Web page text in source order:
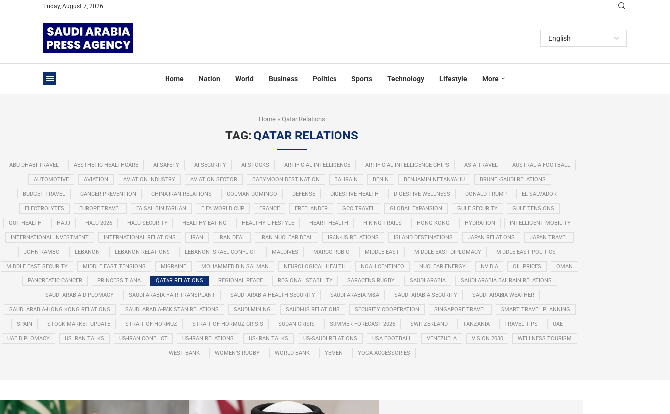
Friday, August 7, 2026
Home Nation World Business Politics Sports Technology Lifestyle More
Home» Qatar Relations
TAG:QATAR RELATIONS
ABU DHABI TRAVEL AESTHETIC HEALTHCARE AI SAFETY AI SECURITY AI STOCKS ARTIFICIAL INTELLIGENCE ARTIFICIAL INTELLIGENCE CHIPS ASIA TRAVEL AUSTRALIA FOOTBALL
AUTOMOTIVE AVIATION AVIATION INDUSTRY AVIATION SECTOR BABYMOON DESTINATION BAHRAIN BENIN BENJAMIN NETANYAHU BRUNEI-SAUDI RELATIONS
BUDGET TRAVEL CANCER PREVENTION CHINA IRAN RELATIONS COLMAN DOMINGO DEFENSE DIGESTIVE HEALTH DIGESTIVE WELLNESS DONALD TRUMP EL SALVADOR
ELECTROLYTES EUROPE TRAVEL FAISAL BIN FARHAN FIFA WORLD CUP FRANCE FREELANDER GCC TRAVEL GLOBAL EXPANSION GULF SECURITY GULF TENSIONS
GUT HEALTH HAJJ HAJJ 2026 HAJJ SECURITY HEALTHY EATING HEALTHY LIFESTYLE HEART HEALTH HIKING TRAILS HONG KONG HYDRATION INTELLIGENT MOBILITY
INTERNATIONAL INVESTMENT INTERNATIONAL RELATIONS IRAN IRAN DEAL IRAN NUCLEAR DEAL IRAN-US RELATIONS ISLAND DESTINATIONS JAPAN RELATIONS JAPAN TRAVEL
JOHN RAMBO LEBANON LEBANON RELATIONS LEBANON-ISRAEL CONFLICT MALDIVES MARCO RUBIO MIDDLE EAST MIDDLE EAST DIPLOMACY MIDDLE EAST POLITICS
MIDDLE EAST SECURITY MIDDLE EAST TENSIONS MIGRAINE MOHAMMED BIN SALMAN NEUROLOGICAL HEALTH NOAH CENTINEO NUCLEAR ENERGY NVIDIA OIL PRICES OMAN
PANCREATIC CANCER PRINCESS TIANA QATAR RELATIONS REGIONAL PEACE REGIONAL STABILITY SARACENS RUGBY SAUDI ARABIA SAUDI ARABIA BAHRAIN RELATIONS
SAUDI ARABIA DIPLOMACY SAUDI ARABIA HAIR TRANSPLANT SAUDI ARABIA HEALTH SECURITY SAUDI ARABIA M&A SAUDI ARABIA SECURITY SAUDI ARABIA WEATHER
SAUDI ARABIA-HONG KONG RELATIONS SAUDI ARABIA-PAKISTAN RELATIONS SAUDI MINING SAUDI-US RELATIONS SECURITY COOPERATION SINGAPORE TRAVEL SMART TRAVEL PLANNING
SPAIN STOCK MARKET UPDATE STRAIT OF HORMUZ STRAIT OF HORMUZ CRISIS SUDAN CRISIS SUMMER FORECAST 2026 SWITZERLAND TANZANIA TRAVEL TIPS UAE
UAE DIPLOMACY US IRAN TALKS US-IRAN CONFLICT US-IRAN RELATIONS US-IRAN TALKS US-SAUDI RELATIONS USA FOOTBALL VENEZUELA VISION 2030 WELLNESS TOURISM
WEST BANK WOMEN’S RUGBY WORLD BANK YEMEN YOGA ACCESSORIES